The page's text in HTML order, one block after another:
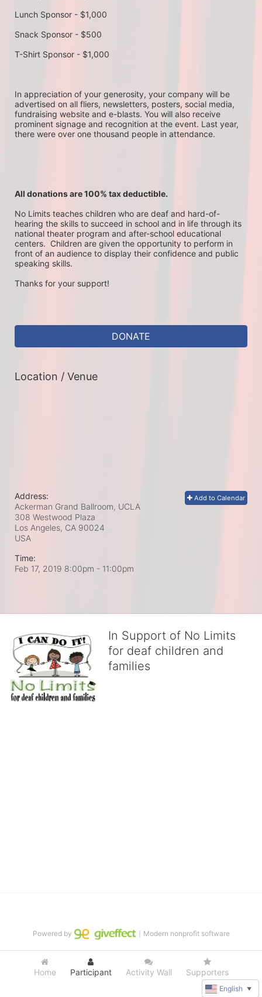
Lunch Sponsor - $1,000
Snack Sponsor - $500
T-Shirt Sponsor - $1,000
In appreciation of your generosity, your company will be
advertised on all fliers, newsletters, posters, social media,
fundraising website and e-blasts. You will also receive
prominent signage and recognition at the event. Last year,
there were over one thousand people in attendance.
All donations are 100% tax deductible.
No Limits teaches children who are deaf and hard-of-
hearing the skills to succeed in school and in life through its
national theater program and after-school educational
centers.  Children are given the opportunity to perform in
front of an audience to display their confidence and public
speaking skills.
Thanks for your support!
DONATE
Location / Venue
Add to Calendar
Address:
Ackerman Grand Ballroom, UCLA
308 Westwood Plaza
Los Angeles, CA 90024
USA
Time:
Feb 17, 2019 8:00pm - 11:00pm
In Support of No Limits
for deaf children and
families
Home Participant Activity Wall Supporters
Powered by ｜Modern nonprofit software
English ▼